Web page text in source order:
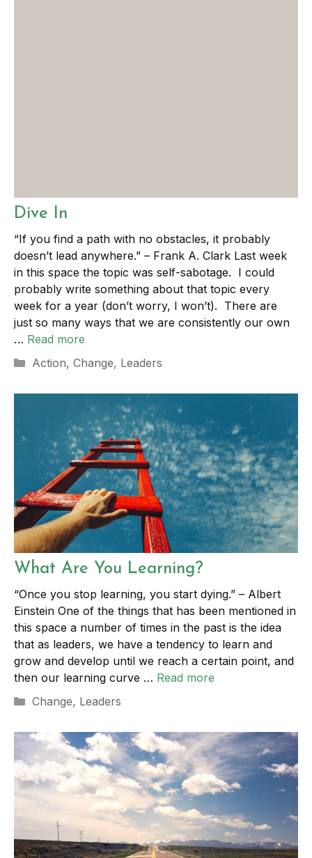
Dive In
“If you find a path with no obstacles, it probably
doesn’t lead anywhere.” – Frank A. Clark Last week
in this space the topic was self-sabotage. I could
probably write something about that topic every
week for a year (don’t worry, I won’t). There are
just so many ways that we are consistently our own
… Read more
Categories
Action, Change, Leaders
What Are You Learning?
“Once you stop learning, you start dying.” – Albert
Einstein One of the things that has been mentioned in
this space a number of times in the past is the idea
that as leaders, we have a tendency to learn and
grow and develop until we reach a certain point, and
then our learning curve … Read more
Categories
Change, Leaders